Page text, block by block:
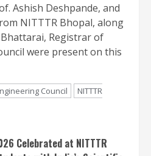
Ashish Deshpande, and
NITTTR Bhopal, along
Registrar of
were present on this
Council
NITTTR
Celebrated at NITTTR